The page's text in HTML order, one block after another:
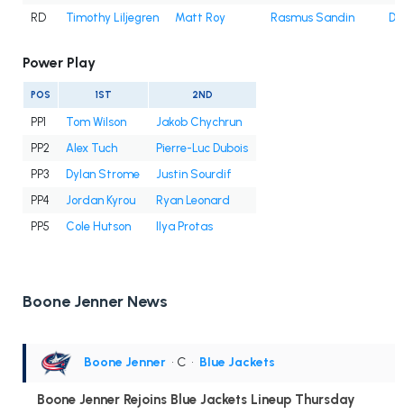
RD
Timothy Liljegren Matt Roy Rasmus Sandin
Power Play
POS 1ST 2ND
PP1 Tom Wilson
Jakob Chychrun
PP2
Alex Tuch
Pierre-Luc Dubois
PP3
Dylan Strome
Justin Sourdif
PP4
Jordan Kyrou
Ryan Leonard
PP5
Cole Hutson Ilya Protas
Boone Jenner News
Boone Jenner • C • Blue Jackets
Boone Jenner Rejoins Blue Jackets Lineup Thursday